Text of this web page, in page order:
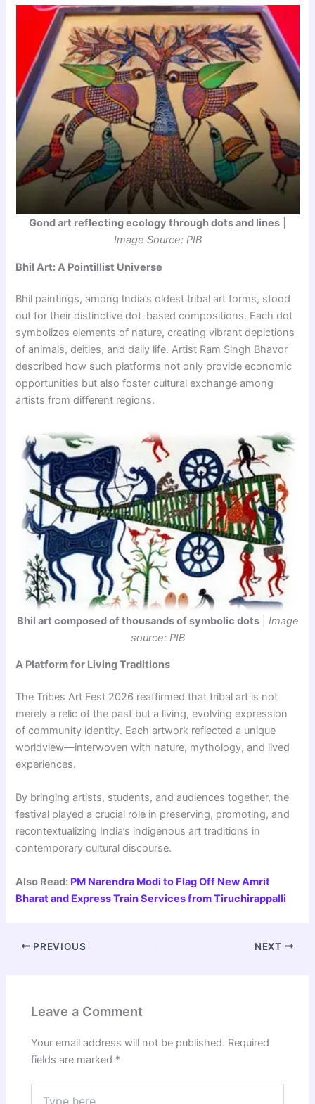
Gond art reflecting ecology through dots and lines
Image Source: PIB
Bhil Art: A Pointillist Universe
Bhil paintings, among India’s oldest tribal art forms, stood
out for their distinctive dot-based compositions. Each dot
symbolizes elements of nature, creating vibrant depictions
of animals, deities, and daily life. Artist Ram Singh Bhavor
described how such platforms not only provide economic
opportunities but also foster cultural exchange among
artists from different regions.
Bhil art composed of thousands of symbolic dots|
Image
source: PIB
A Platform for Living Traditions
The Tribes Art Fest 2026 reaffirmed that tribal art is not
merely a relic of the past but a living, evolving expression
of community identity. Each artwork reflected a unique
worldview—interwoven with nature, mythology, and lived
experiences.
By bringing artists, students, and audiences together, the
festival played a crucial role in preserving, promoting, and
recontextualizing India’s indigenous art traditions in
contemporary cultural discourse.
Also Read: PM Narendra Modi to Flag Off New Amrit
Bharat and Express Train Services from Tiruchirappalli
PREVIOUS NEXT
Leave a Comment
Your email address will not be published. Required
fields are marked *